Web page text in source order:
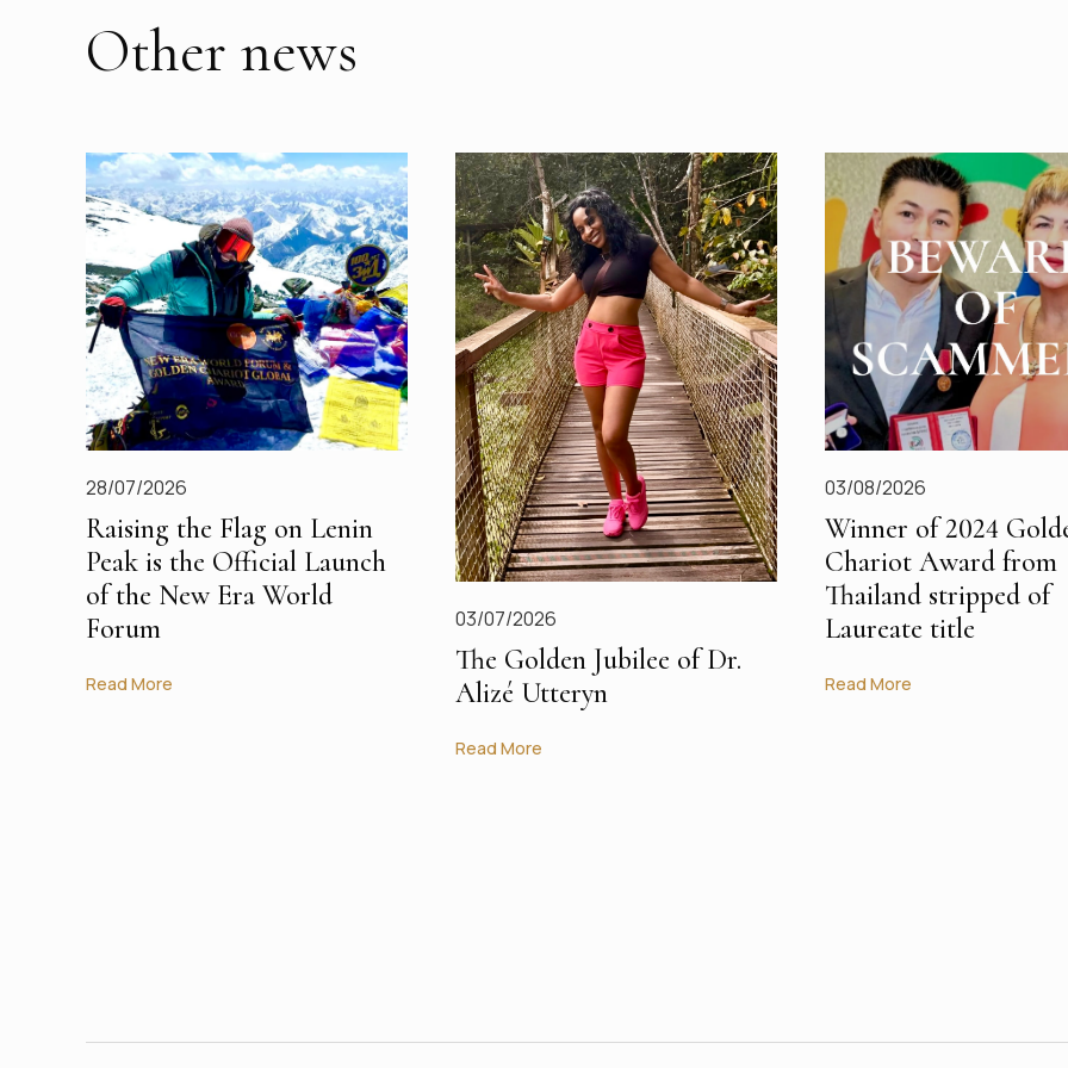
Other news
28/07/2026
Raising the Flag on Lenin
Peak is the Official Launch
of the New Era World
Forum
Read More
03/07/2026
The Golden Jubilee of Dr.
Alizé Utteryn
Read More
03/08/2026
Winner of 2024
Chariot Award from
Thailand stripped of
Laureate title
Read More